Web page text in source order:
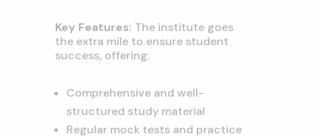
Key Features: The institute goes
the extra mile to ensure student
success, offering:
Comprehensive and well-
structured study material
Regular mock tests and practice